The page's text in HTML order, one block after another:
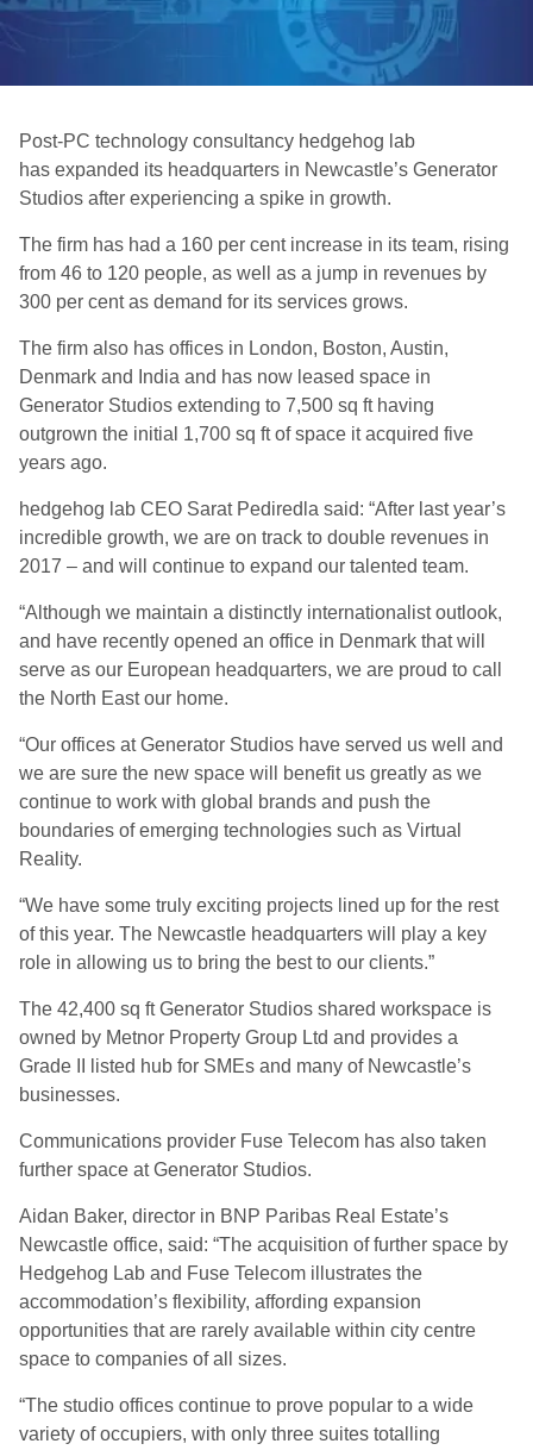
Post-PC technology consultancy hedgehog lab
has expanded its headquarters in Newcastle’s Generator
Studios after experiencing a spike in growth.
The firm has had a 160 per cent increase in its team, rising
from 46 to 120 people, as well as a jump in revenues by
300 per cent as demand for its services grows.
The firm also has offices in London, Boston, Austin,
Denmark and India and has now leased space in
Generator Studios extending to 7,500 sq ft having
outgrown the initial 1,700 sq ft of space it acquired five
years ago.
hedgehog lab CEO Sarat Pediredla said: “After last year’s
incredible growth, we are on track to double revenues in
2017 – and will continue to expand our talented team.
“Although we maintain a distinctly internationalist outlook,
and have recently opened an office in Denmark that will
serve as our European headquarters, we are proud to call
the North East our home.
“Our offices at Generator Studios have served us well and
we are sure the new space will benefit us greatly as we
continue to work with global brands and push the
boundaries of emerging technologies such as Virtual
Reality.
“We have some truly exciting projects lined up for the rest
of this year. The Newcastle headquarters will play a key
role in allowing us to bring the best to our clients.”
The 42,400 sq ft Generator Studios shared workspace is
owned by Metnor Property Group Ltd and provides a
Grade II listed hub for SMEs and many of Newcastle’s
businesses.
Communications provider Fuse Telecom has also taken
further space at Generator Studios.
Aidan Baker, director in BNP Paribas Real Estate’s
Newcastle office, said: “The acquisition of further space by
Hedgehog Lab and Fuse Telecom illustrates the
accommodation’s flexibility, affording expansion
opportunities that are rarely available within city centre
space to companies of all sizes.
“The studio offices continue to prove popular to a wide
variety of occupiers, with only three suites totalling